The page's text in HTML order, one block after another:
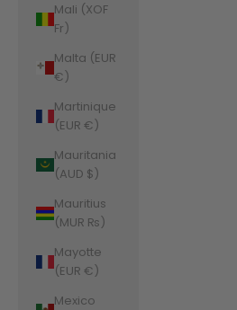
Mali (XOF
Fr)
Malta (EUR
€)
Martinique
(EUR €)
Mauritania
(AUD $)
Mauritius
(MUR ₨)
Mayotte
(EUR €)
Mexico